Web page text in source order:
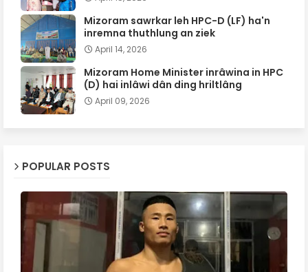
Mizoram sawrkar leh HPC-D (LF) ha'n
inremna thuthlung an ziek
April 14, 2026
Mizoram Home Minister inrâwina in HPC
(D) hai inlâwi dân ding hriltlâng
April 09, 2026
POPULAR POSTS